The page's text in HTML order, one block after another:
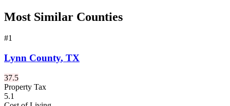
Most Similar Counties
#1
Lynn County, TX
37.5
Property Tax
5.1